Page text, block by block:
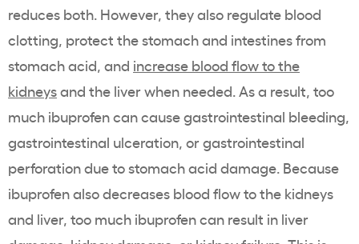
reduces both. However, they also regulate blood
clotting, protect the stomach and intestines from
stomach acid, and increase blood flow to the
kidneysand the liver when needed. As a result, too
much ibuprofen can cause gastrointestinal bleeding,
gastrointestinal ulceration, or gastrointestinal
perforation due to stomach acid damage. Because
ibuprofen also decreases blood flow to the kidneys
and liver, too much ibuprofen can result in liver